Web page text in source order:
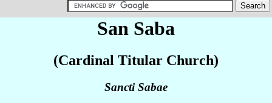
San Saba
(Cardinal Titular Church)
Sancti Sabae